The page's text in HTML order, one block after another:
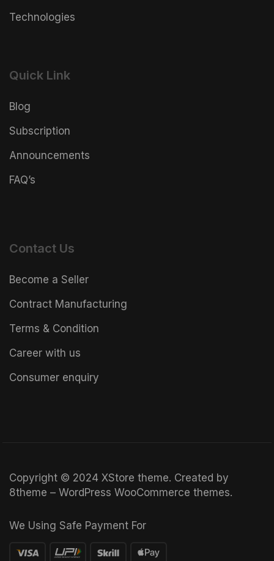
Technologies
Quick Link
Blog
Subscription
Announcements
FAQ’s
Contact Us
Become a Seller
Contract Manufacturing
Terms & Condition
Career with us
Consumer enquiry
Copyright © 2024 XStore theme. Created by
8theme – WordPress WooCommerce themes.
We Using Safe Payment For